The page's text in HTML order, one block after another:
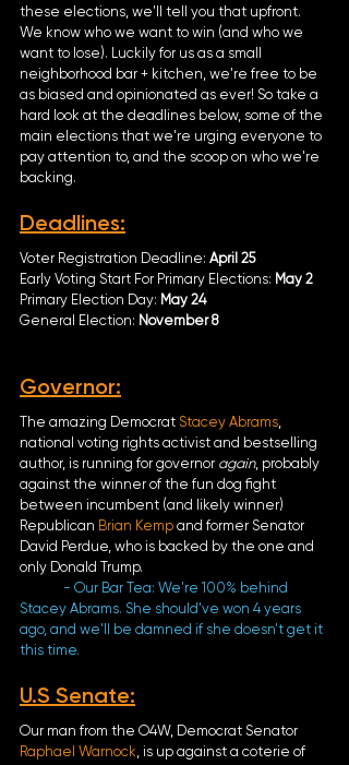
these elections, we'll tell you that upfront.
We know who we want to win (and who we
want to lose). Luckily for us as a small
neighborhood bar + kitchen, we're free to be
as biased and opinionated as ever! So take a
hard look at the deadlines below, some of the
main elections that we're urging everyone to
pay attention to, and the scoop on who we're
backing.
Deadlines:
Voter Registration Deadline: April 25
Early Voting Start For Primary Elections: May 2
Primary Election Day: May 24
General Election: November 8
Governor:
The amazing Democrat Stacey Abrams,
national voting rights activist and bestselling
author, is running for governor again, probably
against the winner of the fun dog fight
between incumbent (and likely winner)
Republican Brian Kemp and former Senator
David Perdue, who is backed by the one and
only Donald Trump.
- Our Bar Tea: We're 100% behind
Stacey Abrams. She should've won 4 years
ago, and we'll be damned if she doesn't get it
this time.
U.S Senate:
Our man from the O4W, Democrat Senator
Raphael Warnock, is up against a coterie of